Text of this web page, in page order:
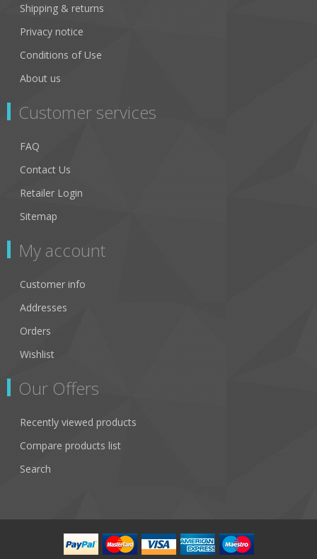
Shipping & returns
Privacy notice
Conditions of Use
About us
Customer services
FAQ
Contact Us
Retailer Login
Sitemap
My account
Customer info
Addresses
Orders
Wishlist
Our Offers
Recently viewed products
Compare products list
Search